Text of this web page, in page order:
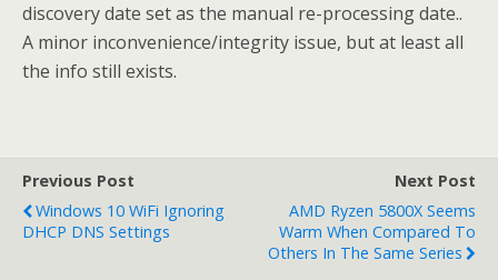
discovery date set as the manual re-processing date..
A minor inconvenience/integrity issue, but at least all
the info still exists.
Previous Post
Windows 10 WiFi Ignoring
DHCP DNS Settings
Next Post
AMD Ryzen 5800X Seems
Warm When Compared To
Others In The Same Series